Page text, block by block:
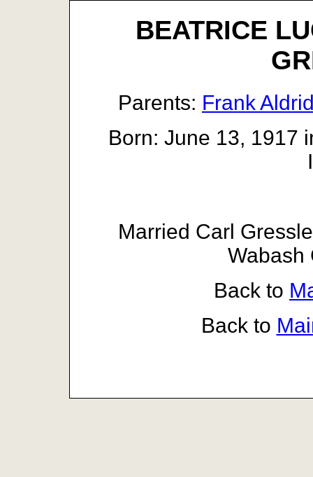
BEATRICE
Parents: Frank
Born: June 13, 1917
Married Carl
Wabash
Back to
Back to